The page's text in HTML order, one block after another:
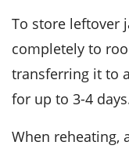
To store leftover
completely to
transferring it to
for up to 3-4
When